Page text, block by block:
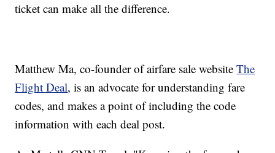
ticket can make all the difference.
Matthew Ma, co-founder of airfare sale websiteThe
Flight Deal, is an advocate for understanding fare
codes, and makes a point of including the code
information with each deal post.